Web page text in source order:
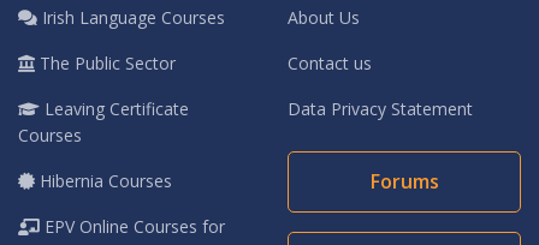
Irish Language Courses
The Public Sector
Leaving Certificate
Courses
Hibernia Courses
EPV Online Courses for
About Us
Contact us
Data Privacy Statement
Forums